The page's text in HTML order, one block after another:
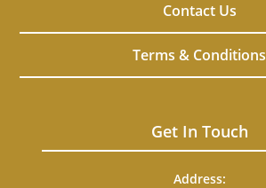
Contact Us
Terms & Conditions
Get In Touch
Address: